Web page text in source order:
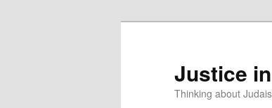
Justice
Thinking about